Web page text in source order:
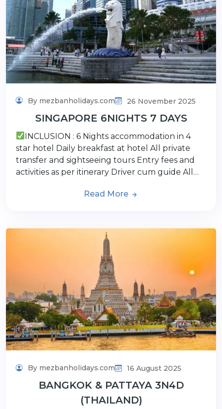
By mezbanholidays.com 26 November 2025
SINGAPORE 6NIGHTS 7 DAYS
INCLUSION : 6 Nights accommodation in 4
star hotel Daily breakfast at hotel All private
transfer and sightseeing tours Entry fees and
activities as per itinerary Driver cum guide All…
Read More
By mezbanholidays.com 16 August 2025
BANGKOK & PATTAYA 3N4D
(THAILAND)